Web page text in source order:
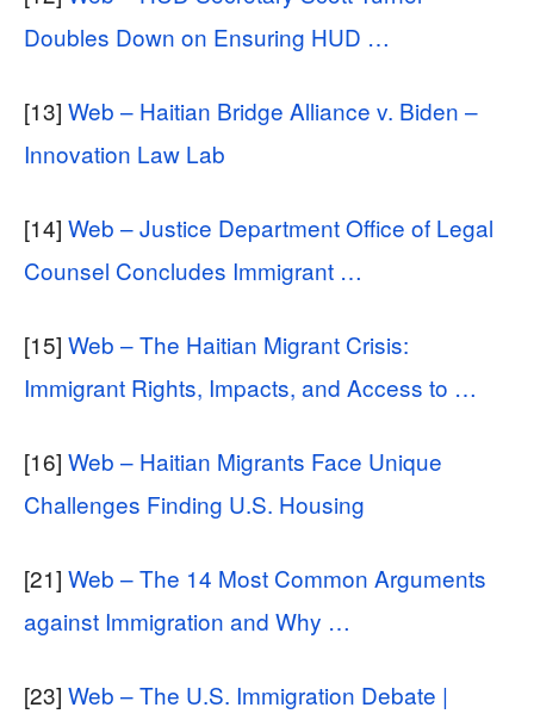
Doubles Down on Ensuring HUD …
[13] Web – Haitian Bridge Alliance v. Biden –
Innovation Law Lab
[14] Web – Justice Department Office of Legal
Counsel Concludes Immigrant …
[15] Web – The Haitian Migrant Crisis:
Immigrant Rights, Impacts, and Access to …
[16] Web – Haitian Migrants Face Unique
Challenges Finding U.S. Housing
[21] Web – The 14 Most Common Arguments
against Immigration and Why …
[23] Web – The U.S. Immigration Debate |